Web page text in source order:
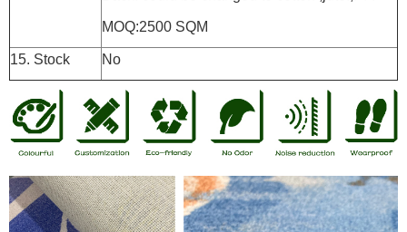
MOQ:2500 SQM
15. Stock No